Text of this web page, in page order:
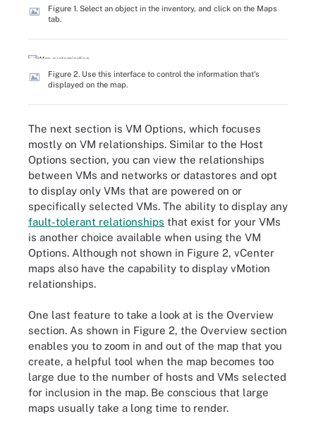
Figure 1. Select an object in the inventory, and click on the Maps
tab.
Figure 2. Use this interface to control the information that's
displayed on the map.
The next section is VM Options, which focuses
mostly on VM relationships. Similar to the Host
Options section, you can view the relationships
between VMs and networks or datastores and opt
to display only VMs that are powered on or
specifically selected VMs. The ability to display any
fault-tolerant relationships that exist for your VMs
is another choice available when using the VM
Options. Although not shown in Figure 2, vCenter
maps also have the capability to display vMotion
relationships.
One last feature to take a look at is the Overview
section. As shown in Figure 2, the Overview section
enables you to zoom in and out of the map that you
create, a helpful tool when the map becomes too
large due to the number of hosts and VMs selected
for inclusion in the map. Be conscious that large
maps usually take a long time to render.